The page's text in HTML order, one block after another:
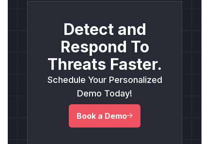
Detect and
Respond To
Threats Faster.
Schedule Your Personalized
Demo Today!
Book a Demo